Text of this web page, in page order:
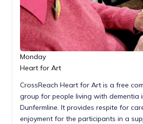
Monday
Heart for Art
CrossReach Heart for Art is a free
group for people living with dementia
Dunfermline. It provides respite for
enjoyment for the participants in a